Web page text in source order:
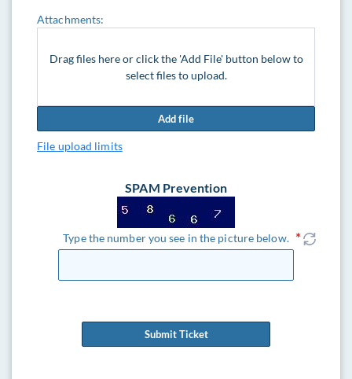
Attachments:
Drag files here or click the 'Add File' button below to
select files to upload.
Add file
File upload limits
SPAM Prevention
Type the number you see in the picture below.
Submit Ticket